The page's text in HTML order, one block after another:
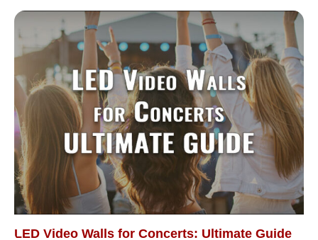
LED Video Walls for Concerts: Ultimate Guide